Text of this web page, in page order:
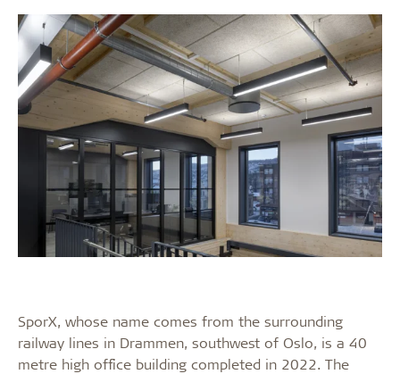
SporX, whose name comes from the surrounding
railway lines in Drammen, southwest of Oslo, is a 40
metre high office building completed in 2022. The